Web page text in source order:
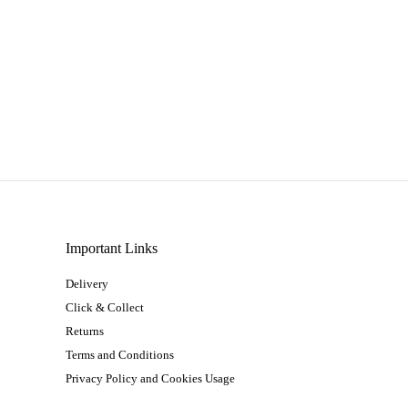
Important Links
Delivery
Click & Collect
Returns
Terms and Conditions
Privacy Policy and Cookies Usage